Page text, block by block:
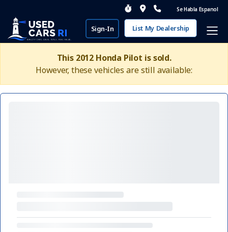
Se Habla Espanol
Sign-In List My Dealership
This 2012 Honda Pilot is sold.
However, these vehicles are still available: